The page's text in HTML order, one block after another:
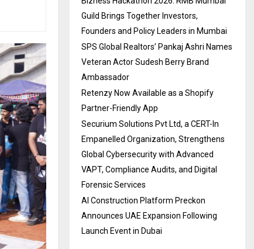
Guild Brings Together Investors,
Founders and Policy Leaders in Mumbai
SPS Global Realtors’ Pankaj Ashri Names
Veteran Actor Sudesh Berry Brand
Ambassador
Retenzy Now Available as a Shopify
Partner-Friendly App
Securium Solutions Pvt Ltd, a CERT-In
Empanelled Organization, Strengthens
Global Cybersecurity with Advanced
VAPT, Compliance Audits, and Digital
Forensic Services
AI Construction Platform Preckon
Announces UAE Expansion Following
Launch Event in Dubai